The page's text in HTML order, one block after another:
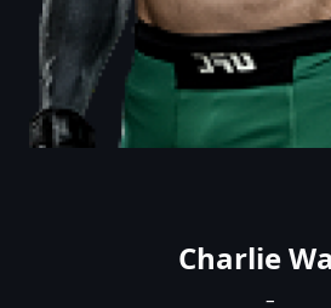
Charlie